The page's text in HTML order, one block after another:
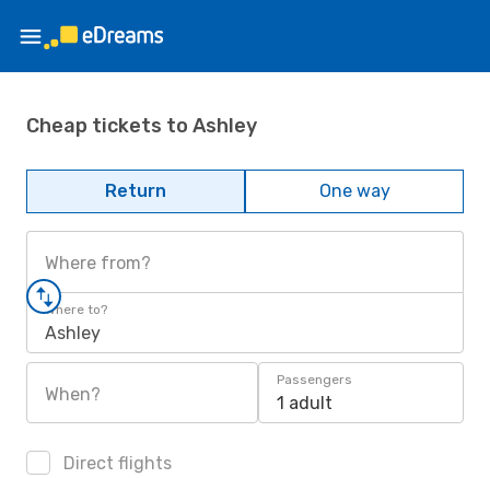
Cheap tickets to Ashley
Return One way
Where from?
Where to?
Ashley
When?
Passengers
1 adult
Direct flights